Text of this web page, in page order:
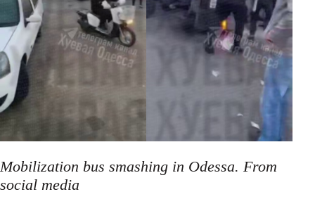
Mobilization bus smashing in Odessa. From
social media